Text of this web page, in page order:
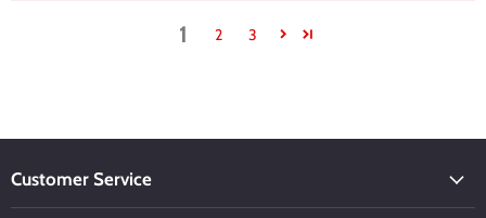
1 2 3
Customer Service